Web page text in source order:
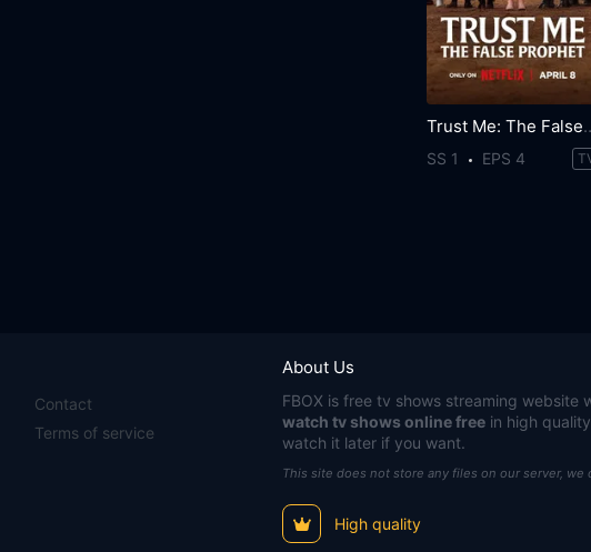
Trust Me:
SS 1 EPS 4
About Us
FBOX is free tv shows streaming website
watch tv shows online free in high
watch it later if you want.
This site does not store any files on our server,
High quality
Contact
Terms of service